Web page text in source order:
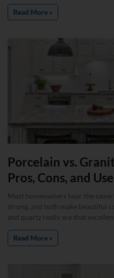
Read More »
Porcelain vs.
Pros, Cons, and
Most homeowners hear the
strong, and both make beautiful
and quartz really are that
Read More »